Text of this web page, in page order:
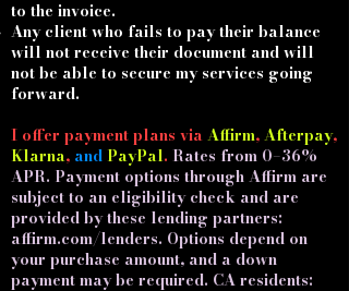
to the invoice.
Any client who fails to pay their balance
will not receive their document and will
not be able to secure my services going
forward.
I offer payment plans viaAffirm,Afterpay,
Klarna, and PayPal.​ Rates from 0–36%
APR. Payment options through Affirm are
subject to an eligibility check and are
provided by these lending partners:
affirm.com/lenders. Options depend on
your purchase amount, and a down
payment may be required. CA residents: